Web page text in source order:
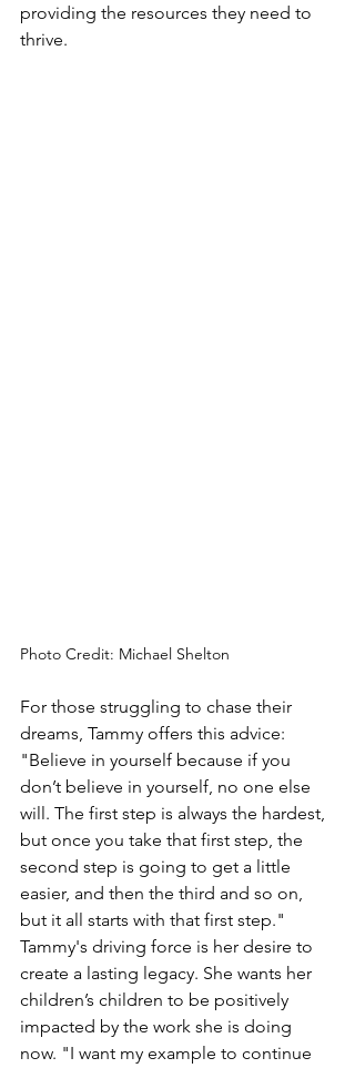
providing the resources they need to
thrive.
Photo Credit: Michael Shelton
For those struggling to chase their
dreams, Tammy offers this advice:
"Believe in yourself because if you
don’t believe in yourself, no one else
will. The first step is always the hardest,
but once you take that first step, the
second step is going to get a little
easier, and then the third and so on,
but it all starts with that first step."
Tammy's driving force is her desire to
create a lasting legacy. She wants her
children’s children to be positively
impacted by the work she is doing
now. "I want my example to continue